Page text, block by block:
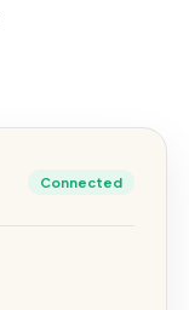
Connected